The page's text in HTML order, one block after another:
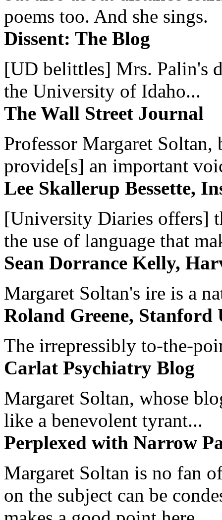
poems too. And she sings.
Dissent: The Blog
[UD belittles] Mrs. Palin's
the University of Idaho...
The Wall Street Journal
Professor Margaret
provide[s] an important
Lee Skallerup Bessette,
[University Diaries offers]
the use of language that
Sean Dorrance Kelly,
Margaret Soltan's ire is a
Roland Greene, Stanford
The irrepressibly to-the-
Carlat Psychiatry Blog
Margaret Soltan, whose
like a benevolent tyrant...
Perplexed with Narrow
Margaret Soltan is no fan
on the subject can be